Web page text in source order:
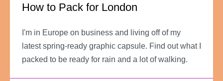
How to Pack for London
I'm in Europe on business and living off of my
latest spring-ready graphic capsule. Find out what I
packed to be ready for rain and a lot of walking.